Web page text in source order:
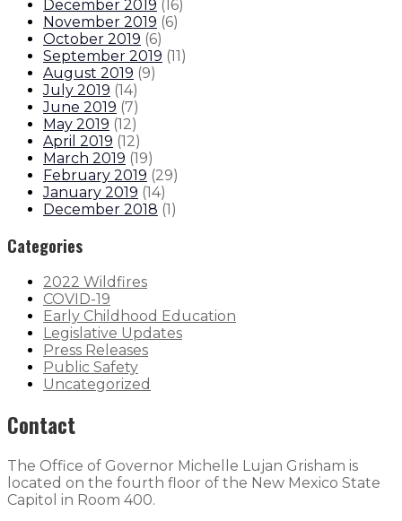
December 2019 ( 16)
November 2019 (6)
October 2019 (6)
September 2019 (11)
August 2019 (9)
July 2019 (14)
June 2019 (7)
May 2019 (12)
April 2019 (12)
March 2019 (19)
February 2019 (29)
January 2019 (14)
December 2018 (1)
Categories
2022 Wildfires
COVID-19
Early Childhood Education
Legislative Updates
Press Releases
Public Safety
Uncategorized
Contact
The Office of Governor Michelle Lujan Grisham is
located on the fourth floor of the New Mexico State
Capitol in Room 400.